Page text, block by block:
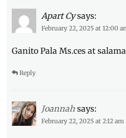
transaction
fee ,
money
Apart Cy says:
February 22, 2025 at 12:00
Ganito Pala Ms.ces at
Reply
Joannah says:
February 22, 2025 at 2:12 am